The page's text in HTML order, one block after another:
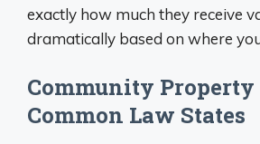
exactly how much they receive
dramatically based on where
Community Property
Common Law States